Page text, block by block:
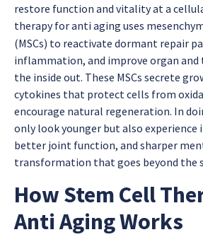
restore function and vitality at a
therapy for anti aging uses
(MSCs) to reactivate dormant repair
inflammation, and improve organ
the inside out. These MSCs secrete
cytokines that protect cells from
encourage natural regeneration. In
only look younger but also experience
better joint function, and sharper
transformation that goes beyond the
How Stem Cell
Anti Aging Works